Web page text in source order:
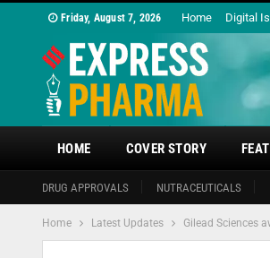
Friday, August 7, 2026 Home Digital
HOME
DRUG APPROVALS NUTRACEUTICALS
COVER STORY
Home Latest Updates Gilead Sciences